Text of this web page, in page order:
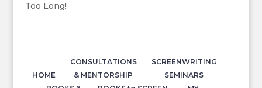
Too Long!
HOME
CONSULTATIONS
& MENTORSHIP
SCREENWRITING
SEMINARS